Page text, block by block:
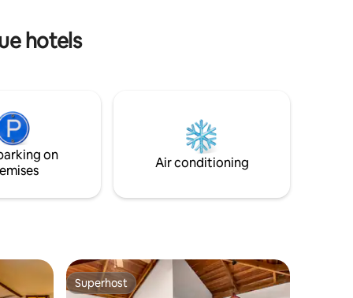
hotels
on
Air conditioning
Superhost
Superhost